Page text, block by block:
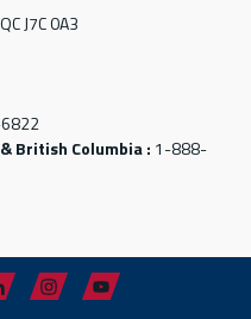
J7C 0A3
British Columbia : 1-888-